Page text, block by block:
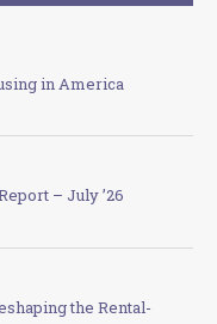
in America
– July ’26
the Rental-